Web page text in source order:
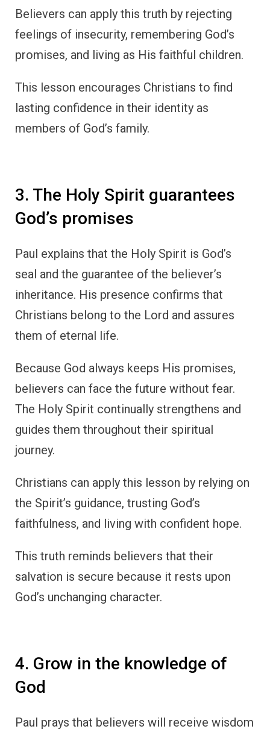
Believers can apply this truth by rejecting
feelings of insecurity, remembering God’s
promises, and living as His faithful children.
This lesson encourages Christians to find
lasting confidence in their identity as
members of God’s family.
3. The Holy Spirit guarantees
God’s promises
Paul explains that the Holy Spirit is God’s
seal and the guarantee of the believer’s
inheritance. His presence confirms that
Christians belong to the Lord and assures
them of eternal life.
Because God always keeps His promises,
believers can face the future without fear.
The Holy Spirit continually strengthens and
guides them throughout their spiritual
journey.
Christians can apply this lesson by relying on
the Spirit’s guidance, trusting God’s
faithfulness, and living with confident hope.
This truth reminds believers that their
salvation is secure because it rests upon
God’s unchanging character.
4. Grow in the knowledge of
God
Paul prays that believers will receive wisdom